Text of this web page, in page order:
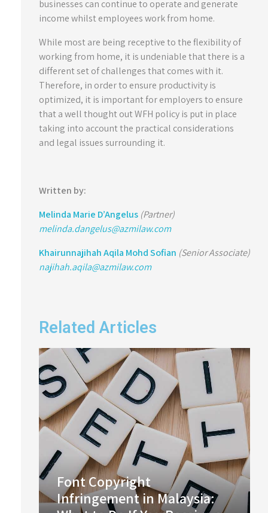
businesses can continue to operate and generate
income whilst employees work from home.
While most are being receptive to the flexibility of
working from home, it is undeniable that there is a
different set of challenges that comes with it.
Therefore, in order to ensure productivity is
optimized, it is important for employers to ensure
that a well thought out WFH policy is put in place
taking into account the practical considerations
and legal issues surrounding it.
Written by:
Melinda Marie D’Angelus (Partner)
melinda.dangelus@azmilaw.com
Khairunnajihah Aqila Mohd Sofian (Senior Associate)
najihah.aqila@azmilaw.com
Related Articles
Font Copyright
Infringement in Malaysia: